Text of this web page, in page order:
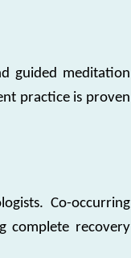
guided meditation
practice is proven
Co-occurring
complete recovery